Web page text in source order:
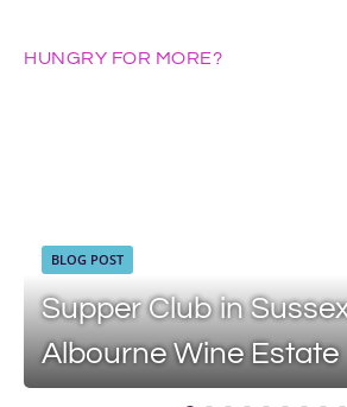
HUNGRY FOR MORE?
BLOG POST
Supper Club in
Albourne Wine Estate